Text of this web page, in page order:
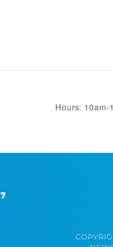
Hours: 10am-